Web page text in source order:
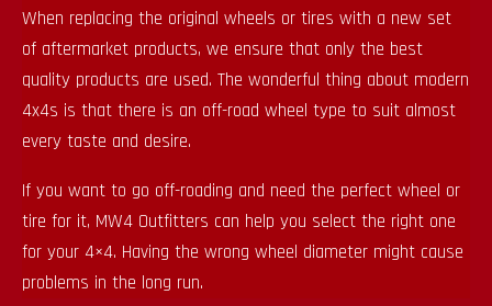
When replacing the original wheels or tires with a new set
of aftermarket products, we ensure that only the best
quality products are used. The wonderful thing about modern
4x4s is that there is an off-road wheel type to suit almost
every taste and desire.
If you want to go off-roading and need the perfect wheel or
tire for it, MW4 Outfitters can help you select the right one
for your 4×4. Having the wrong wheel diameter might cause
problems in the long run.